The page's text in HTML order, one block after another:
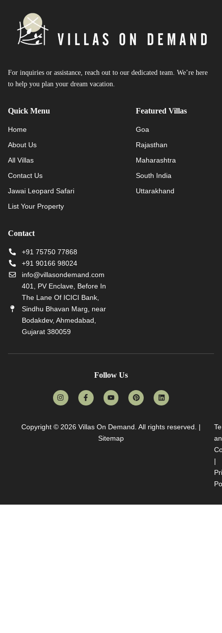
For inquiries or assistance, reach out to our dedicated team. We’re here
to help you plan your dream vacation.
Quick Menu
Home
About Us
All Villas
Contact Us
Jawai Leopard Safari
List Your Property
Featured Villas
Goa
Rajasthan
Maharashtra
South India
Uttarakhand
Contact
+91 75750 77868
+91 90166 98024
info@villasondemand.com
401, PV Enclave, Before In
The Lane Of ICICI Bank,
Sindhu Bhavan Marg, near
Bodakdev, Ahmedabad,
Gujarat 380059
Follow Us
Copyright © 2026 Villas On Demand . All rights reserved. |
Sitemap
|